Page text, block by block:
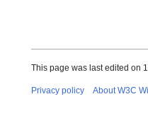
This page was last edited on
Privacy policy About W3C